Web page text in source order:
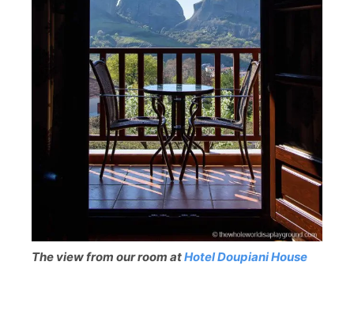
The view from our room atHotel Doupiani House